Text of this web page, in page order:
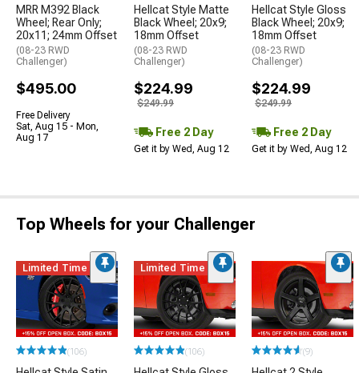
MRR M392 Black
Wheel; Rear Only;
20x11; 24mm Offset
(08-23 RWD
Challenger)
$495.00
Free Delivery
Sat, Aug 15 - Mon,
Aug 17
Hellcat Style Matte
Black Wheel; 20x9;
18mm Offset
(08-23 RWD
Challenger)
$224.99
$249.99
Free 2 Day
Get it by Wed, Aug 12
Hellcat Style Gloss
Black Wheel; 20x9;
18mm Offset
(08-23 RWD
Challenger)
$224.99
$249.99
Free 2 Day
Get it by Wed, Aug 12
Top Wheels for your Challenger
Limited Time
(106)
Limited Time
(106) (9)